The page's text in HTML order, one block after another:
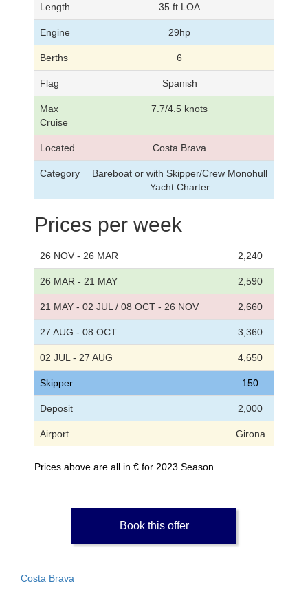
Length 35 ft LOA
Engine 29hp
Berths 6
Flag Spanish
Max
Cruise
7.7/4.5 knots
Located Costa Brava
Category
Bareboat or with Skipper/Crew Monohull
Yacht Charter
Prices per week
26 NOV - 26 MAR 2,240
26 MAR - 21 MAY 2,590
21 MAY - 02 JUL / 08 OCT - 26 NOV 2,660
27 AUG - 08 OCT 3,360
02 JUL - 27 AUG 4,650
Skipper 150
Deposit 2,000
Airport Girona
Prices above are all in € for 2023 Season
Book this offer
Costa Brava